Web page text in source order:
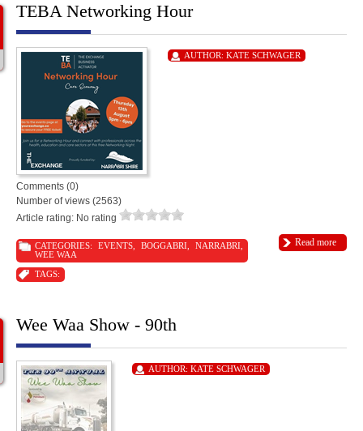
TEBA Networking Hour
AUTHOR: KATE SCHWAGER
Comments (0)
Number of views (2563)
Article rating: No rating
Read more
CATEGORIES: EVENTS, BOGGABRI NARRABRI
WEE WAA
TAGS:
Wee Waa Show - 90th
AUTHOR: KATE SCHWAGER